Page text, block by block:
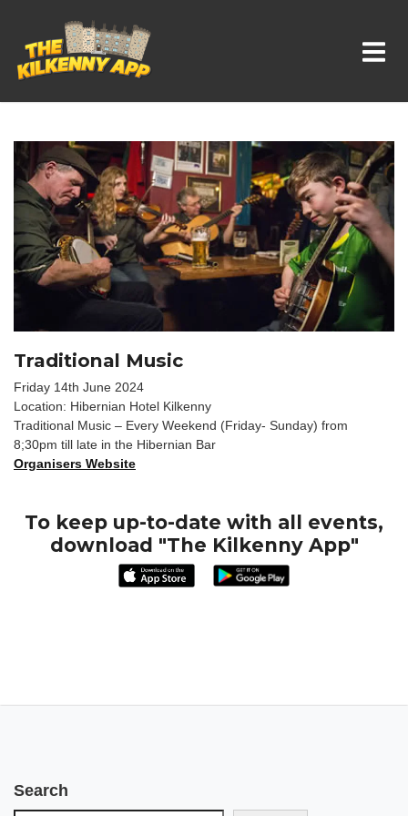
Whats On In Kilkenny
Traditional Music
Friday 14th June 2024
Location: Hibernian Hotel Kilkenny
Traditional Music – Every Weekend (Friday- Sunday) from
8;30pm till late in the Hibernian Bar
Organisers Website
To keep up-to-date with all events,
download "The Kilkenny App"
Search